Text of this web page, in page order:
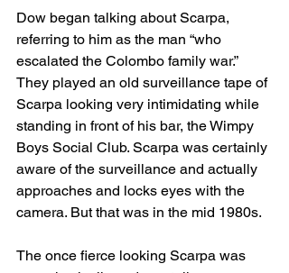
Dow began talking about Scarpa,
referring to him as the man “who
escalated the Colombo family war.”
They played an old surveillance tape of
Scarpa looking very intimidating while
standing in front of his bar, the Wimpy
Boys Social Club. Scarpa was certainly
aware of the surveillance and actually
approaches and locks eyes with the
camera. But that was in the mid 1980s.
The once fierce looking Scarpa was